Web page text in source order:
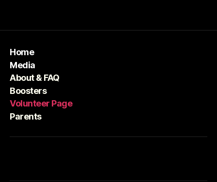
Home
Media
About & FAQ
Boosters
Volunteer Page
Parents